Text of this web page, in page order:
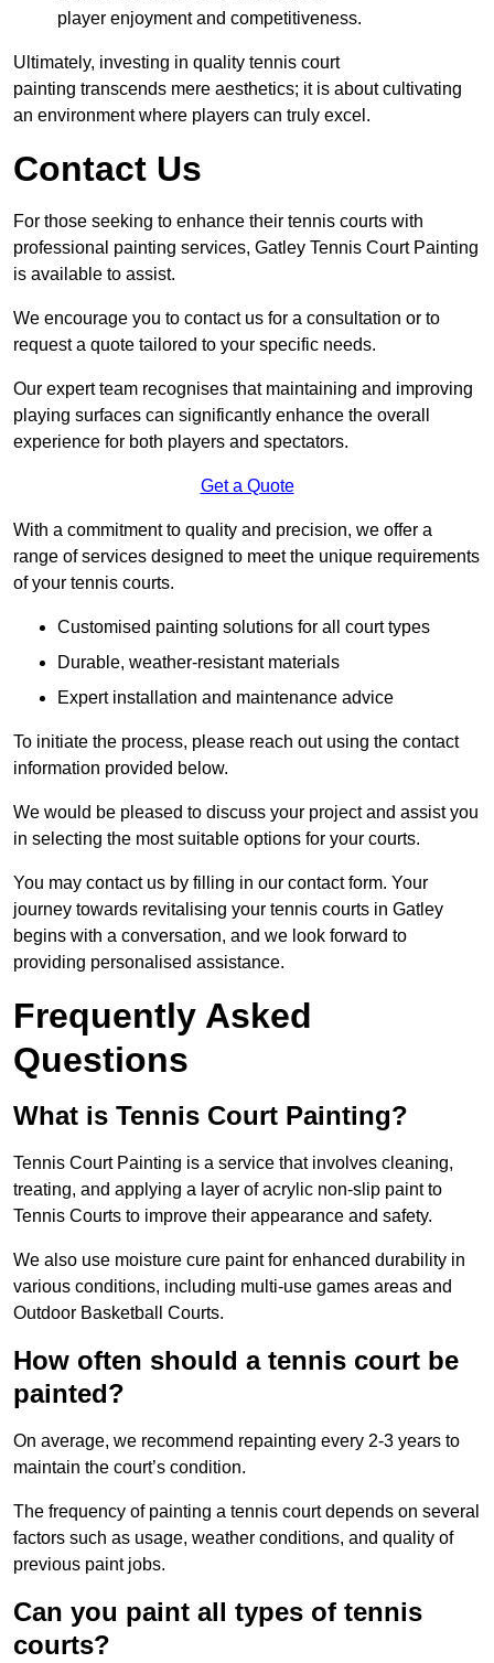
player enjoyment and competitiveness.
Ultimately, investing in quality tennis court
painting transcends mere aesthetics; it is about cultivating
an environment where players can truly excel.
Contact Us
For those seeking to enhance their tennis courts with
professional painting services, Gatley Tennis Court Painting
is available to assist.
We encourage you to contact us for a consultation or to
request a quote tailored to your specific needs.
Our expert team recognises that maintaining and improving
playing surfaces can significantly enhance the overall
experience for both players and spectators.
Get a Quote
With a commitment to quality and precision, we offer a
range of services designed to meet the unique requirements
of your tennis courts.
Customised painting solutions for all court types
Durable, weather-resistant materials
Expert installation and maintenance advice
To initiate the process, please reach out using the contact
information provided below.
We would be pleased to discuss your project and assist you
in selecting the most suitable options for your courts.
You may contact us by filling in our contact form. Your
journey towards revitalising your tennis courts in Gatley
begins with a conversation, and we look forward to
providing personalised assistance.
Frequently Asked
Questions
What is Tennis Court Painting?
Tennis Court Painting is a service that involves cleaning,
treating, and applying a layer of acrylic non-slip paint to
Tennis Courts to improve their appearance and safety.
We also use moisture cure paint for enhanced durability in
various conditions, including multi-use games areas and
Outdoor Basketball Courts.
How often should a tennis court be
painted?
On average, we recommend repainting every 2-3 years to
maintain the court’s condition.
The frequency of painting a tennis court depends on several
factors such as usage, weather conditions, and quality of
previous paint jobs.
Can you paint all types of tennis
courts?